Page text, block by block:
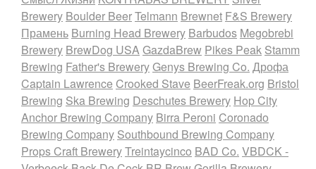
Brewery Boulder BeerTelmann Brewnet F&S Brewery
Прамень Burning Head Brewery Barbudos Megobrebi
Brewery BrewDog USAGazdaBrew Pikes Peak Stamm
Brewing Father's BreweryGenys Brewing Co. Дрофа
Captain Lawrence Crooked Stave BeerFreak.org Bristol
Brewing Ska Brewing Deschutes Brewery Hop City
Anchor Brewing Company Birra Peroni Coronado
Brewing Company Southbound Brewing Company
Props Craft BreweryTreintaycinco BAD Co. VBDCK -